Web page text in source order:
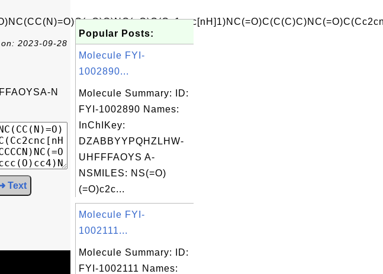
2023-09-28
N
Text
Popular Posts:
Molecule FYI-
1002890...
Molecule Summary: ID:
FYI-1002890 Names:
InChIKey:
DZABBYYPQHZLHW-
UHFFFAOYS A-
NSMILES: NS(=O)
(=O)c2c...
Molecule FYI-
1002111...
Molecule Summary: ID:
FYI-1002111 Names: